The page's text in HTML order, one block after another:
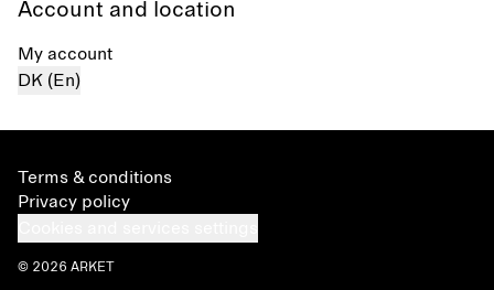
Account and location
My account
DK (En)
Terms & conditions
Privacy policy
© 2026 ARKET